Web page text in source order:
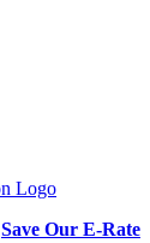
Save Our E-Rate